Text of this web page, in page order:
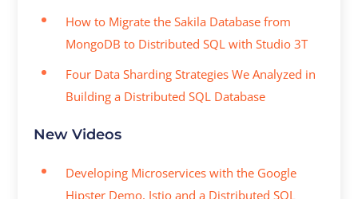
How to Migrate the Sakila Database from
MongoDB to Distributed SQL with Studio 3T
Four Data Sharding Strategies We Analyzed in
Building a Distributed SQL Database
New Videos
Developing Microservices with the Google
Hipster Demo, Istio and a Distributed SQL